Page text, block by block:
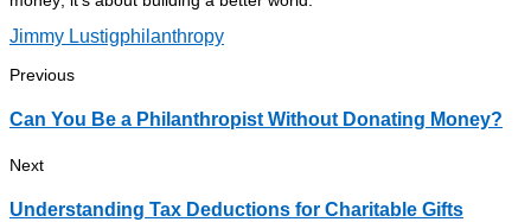
Jimmy Lustigphilanthropy
Previous
Can You Be a Philanthropist Without Donating Money?
Next
Understanding Tax Deductions for Charitable Gifts